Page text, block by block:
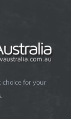
for your